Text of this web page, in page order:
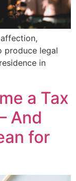
produce legal
in
a Tax
And
for